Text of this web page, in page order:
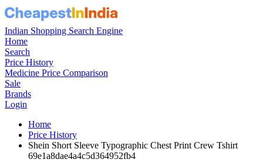
Indian Shopping Search Engine
Home
Search
Price History
Medicine Price Comparison
Sale
Brands
Login
Home
Price History
Shein Short Sleeve Typographic Chest Print Crew Tshirt
69e1a8dae4a4c5d364952fb4